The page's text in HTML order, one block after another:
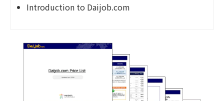
Introduction to Daijob.com